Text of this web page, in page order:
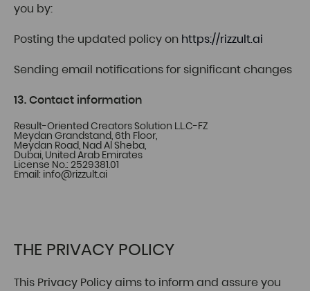
you by:
Posting the updated policy on https://rizzult.ai
Sending email notifications for significant changes
13. Contact information
Result-Oriented Creators Solution L.L.C-FZ
Meydan Grandstand, 6th Floor,
Meydan Road, Nad Al Sheba,
Dubai, United Arab Emirates
License No.: 2529381.01
Email: info@rizzult.ai
THE PRIVACY POLICY
This Privacy Policy aims to inform and assure you